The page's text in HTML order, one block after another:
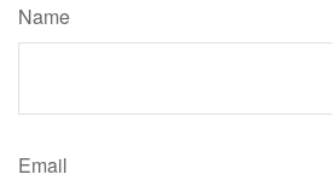
Name
Email